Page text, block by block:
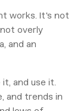
works. It's not
overly
and an
it, and use it.
and trends in